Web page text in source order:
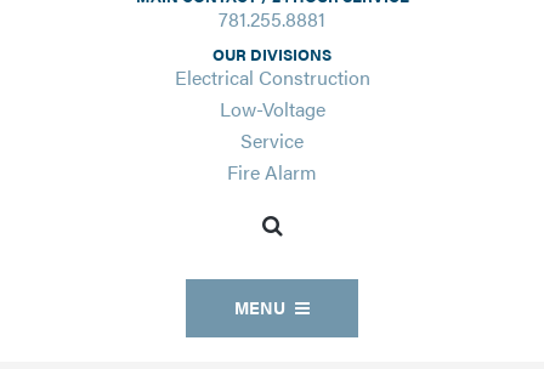
781.255.8881
OUR DIVISIONS
Electrical Construction
Low-Voltage
Service
Fire Alarm
MENU